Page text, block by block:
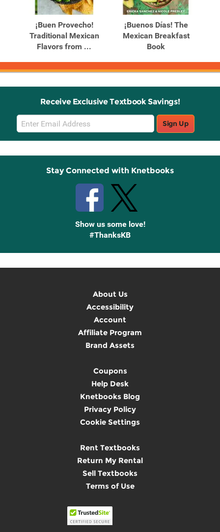
Products
Products
¡Buen Provecho!
Traditional Mexican
Flavors from ...
¡Buenos Días! The
Mexican Breakfast
Book
Receive Exclusive Textbook Savings!
Email
Sign
Up
Sign Up
Stay Connected with Knetbooks
Show us some love!
#ThanksKB
About Us
Accessibility
Account
Affiliate Program
Brand Assets
Coupons
Help Desk
Knetbooks Blog
Privacy Policy
Cookie Settings
Rent Textbooks
Return My Rental
Sell Textbooks
Terms of Use